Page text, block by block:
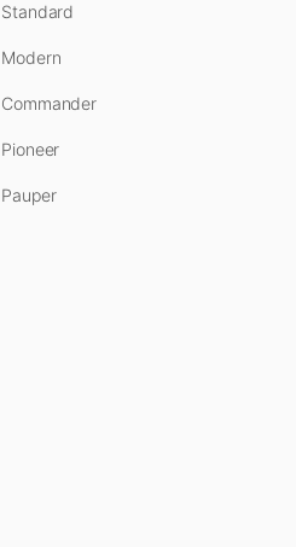
Standard
Modern
Commander
Pioneer
Pauper